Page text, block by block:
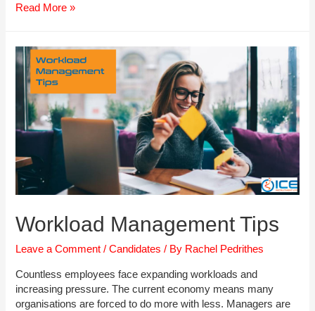
Top
Develop
in
2024
Read More »
Workload Management Tips
Leave a Comment /Candidates / By Rachel Pedrithes
Countless employees face expanding workloads and
increasing pressure. The current economy means many
organisations are forced to do more with less. Managers are